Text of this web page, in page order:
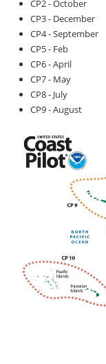
CP2 - October
CP3 - December
CP4 - September
CP5 - Feb
CP6 - April
CP7 - May
CP8 - July
CP9 - August